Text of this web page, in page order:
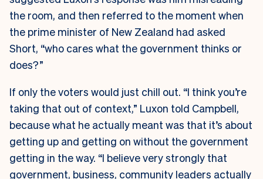
the room, and then referred to the moment when
the prime minister of New Zealand had asked
Short, “who cares what the government thinks or
does?”
If only the voters would just chill out. “I think you’re
taking that out of context,” Luxon told Campbell,
because what he actually meant was that it’s about
getting up and getting on without the government
getting in the way. “I believe very strongly that
government, business, community leaders actually